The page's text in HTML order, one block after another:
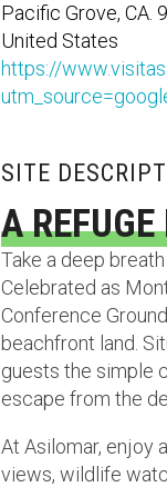
Pacific Grove, CA.
United States
https://
SITE
A
Take a deep
Celebrated as
Conference
beachfront land.
guests the simple
escape from the
At Asilomar, enjoy
views, wildlife